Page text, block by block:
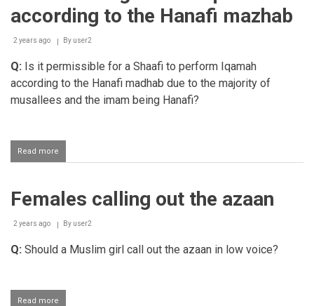
born
ear
according to the Hanafi mazhab
2 years ago By user2
Q: Is it permissible for a Shaafi to perform Iqamah
according to the Hanafi madhab due to the majority of
musallees and the imam being Hanafi?
Read more
Shaafi
the
according
the
Females calling out the azaan
2 years ago By user2
Q: Should a Muslim girl call out the azaan in low voice?
Read more